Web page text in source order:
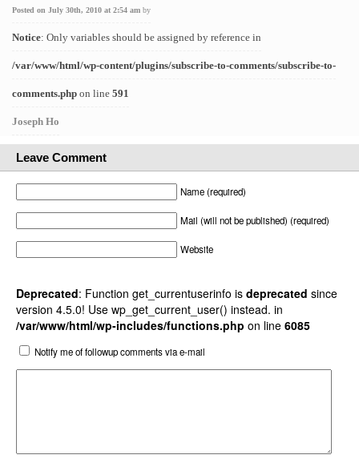
Posted on July 30th, 2010 at 2:54 am by
Notice: Only variables should be assigned by reference in
/var/www/html/wp-content/plugins/subscribe-to-comments/subscribe-to-
comments.php on line 591
Joseph Ho
Leave Comment
Name (required)
Mail (will not be published) (required)
Website
Deprecated: Function get_currentuserinfo is deprecated since
version 4.5.0! Use wp_get_current_user() instead. in
/var/www/html/wp-includes/functions.php on line 6085
Notify me of followup comments via e-mail